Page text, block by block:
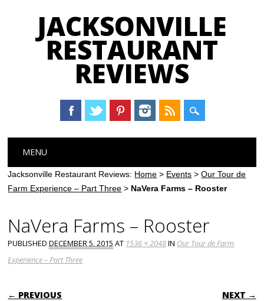
JACKSONVILLE
RESTAURANT
REVIEWS
Main menu
content
MENU
Jacksonville Restaurant Reviews: Home > Events >Our Tour de
Farm Experience – Part Three > NaVera Farms – Rooster
NaVera Farms – Rooster
PUBLISHEDDECEMBER 5, 2015 AT 1536 × 2048IN Our Tour de Farm
Experience – Part Three
← PREVIOUS NEXT →